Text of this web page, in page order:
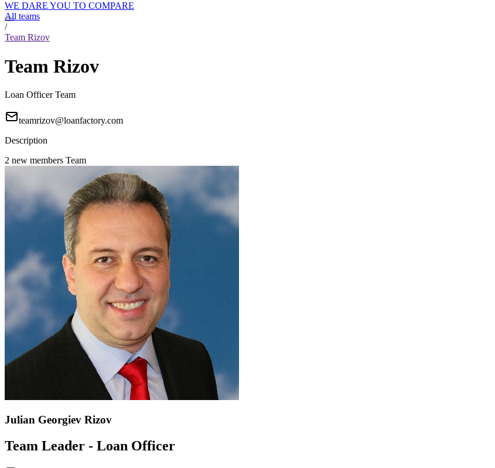
WE DARE YOU TO COMPARE
All teams
/
Team Rizov
Team Rizov
Loan Officer Team
teamrizov@loanfactory.com
Description
2 new members Team
Julian Georgiev Rizov
Team Leader - Loan Officer